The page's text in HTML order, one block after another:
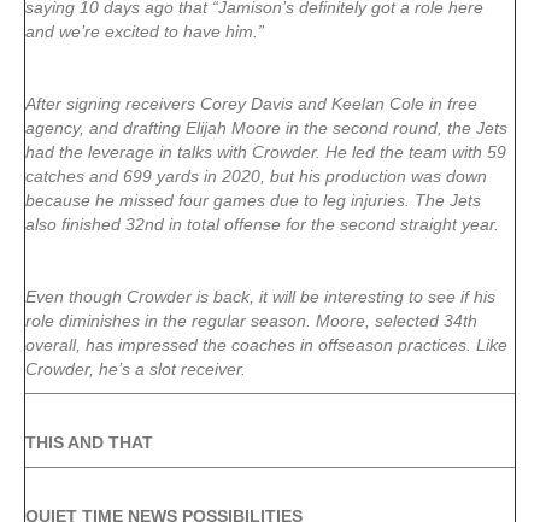
saying 10 days ago that “Jamison’s definitely got a role here
and we’re excited to have him.”
After signing receivers Corey Davis and Keelan Cole in free
agency, and drafting Elijah Moore in the second round, the Jets
had the leverage in talks with Crowder. He led the team with 59
catches and 699 yards in 2020, but his production was down
because he missed four games due to leg injuries. The Jets
also finished 32nd in total offense for the second straight year.
Even though Crowder is back, it will be interesting to see if his
role diminishes in the regular season. Moore, selected 34th
overall, has impressed the coaches in offseason practices. Like
Crowder, he’s a slot receiver.
THIS AND THAT
QUIET TIME NEWS POSSIBILITIES